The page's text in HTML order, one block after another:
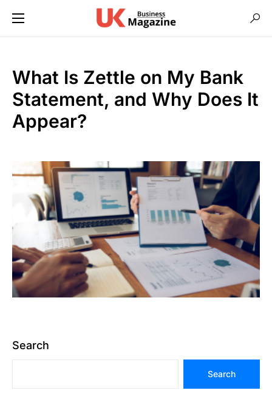
What Is Zettle on My Bank
Statement, and Why Does It
Appear?
Search
Search